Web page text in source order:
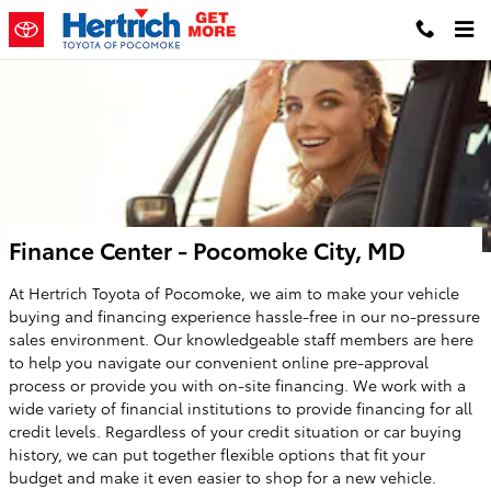
Skip to main content
Finance Center - Pocomoke City, MD
At Hertrich Toyota of Pocomoke, we aim to make your vehicle
buying and financing experience hassle-free in our no-pressure
sales environment. Our knowledgeable staff members are here
to help you navigate our convenient online pre-approval
process or provide you with on-site financing. We work with a
wide variety of financial institutions to provide financing for all
credit levels. Regardless of your credit situation or car buying
history, we can put together flexible options that fit your
budget and make it even easier to shop for a new vehicle.